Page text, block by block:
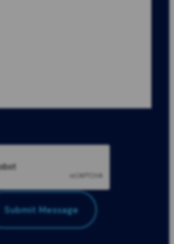
Submit Message